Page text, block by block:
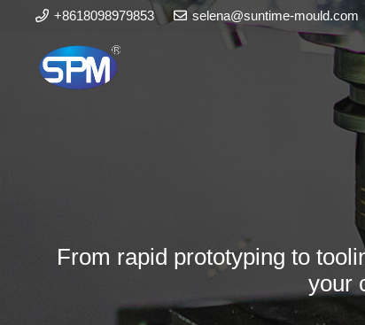
+8618098979853 selena@suntime-mould.com
From rapid prototyping to
your